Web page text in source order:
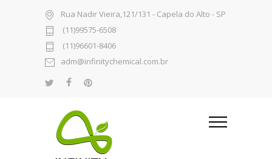
Rua Nadir Vieira,121/131 - Capela do Alto - SP
(11)99575-6508
(11)96601-8406
adm@infinitychemical.com.br